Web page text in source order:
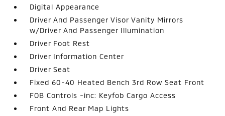
Digital Appearance
Driver And Passenger Visor Vanity Mirrors
w/Driver And Passenger Illumination
Driver Foot Rest
Driver Information Center
Driver Seat
Fixed 60-40 Heated Bench 3rd Row Seat Front
FOB Controls -inc: Keyfob Cargo Access
Front And Rear Map Lights